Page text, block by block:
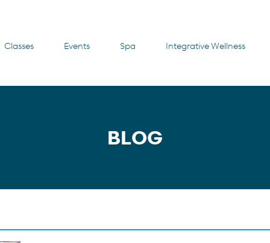
Classes Events Spa Integrative Wellness
BLOG